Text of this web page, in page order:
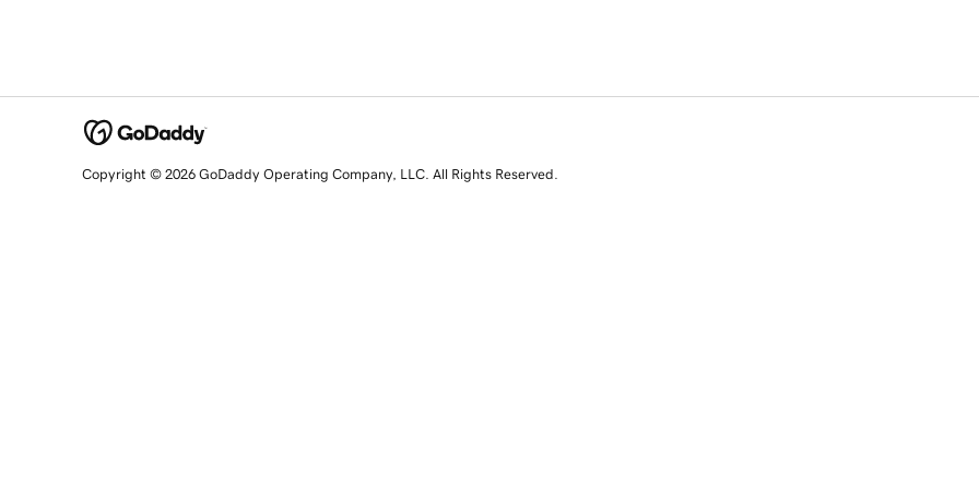
Copyright © 2026 GoDaddy Operating Company, LLC. All Rights Reserved.